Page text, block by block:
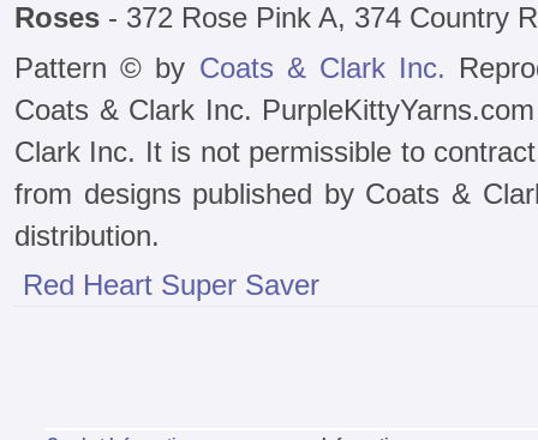
Roses - 372 Rose Pink A, 374 Country
Pattern © by Coats & Clark Inc.
Coats & Clark Inc.
Clark Inc. It is not permissible to
from designs published by Coats &
distribution.
Red Heart Super Saver